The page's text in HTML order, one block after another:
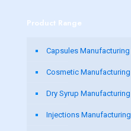
Product Range
Capsules Manufacturing
Cosmetic Manufacturing
Dry Syrup Manufacturing
Injections Manufacturing